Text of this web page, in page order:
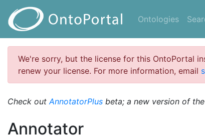
Ontologies
We're sorry, but the license for this OntoPortal
renew your license. For more information, email
Check outAnnotatorPlus beta; a new version of
Annotator